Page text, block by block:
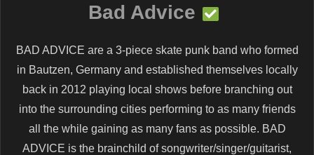
Bad Advice
BAD ADVICE are a 3-piece skate punk band who formed
in Bautzen, Germany and established themselves locally
back in 2012 playing local shows before branching out
into the surrounding cities performing to as many friends
all the while gaining as many fans as possible. BAD
ADVICE is the brainchild of songwriter/singer/guitarist,